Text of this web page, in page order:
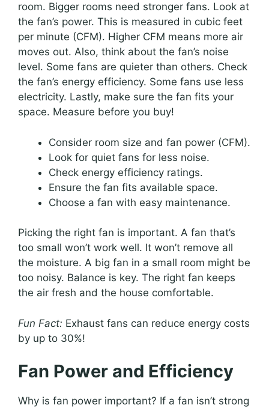
room. Bigger rooms need stronger fans. Look at
the fan’s power. This is measured in cubic feet
per minute (CFM). Higher CFM means more air
moves out. Also, think about the fan’s noise
level. Some fans are quieter than others. Check
the fan’s energy efficiency. Some fans use less
electricity. Lastly, make sure the fan fits your
space. Measure before you buy!
Consider room size and fan power (CFM).
Look for quiet fans for less noise.
Check energy efficiency ratings.
Ensure the fan fits available space.
Choose a fan with easy maintenance.
Picking the right fan is important. A fan that’s
too small won’t work well. It won’t remove all
the moisture. A big fan in a small room might be
too noisy. Balance is key. The right fan keeps
the air fresh and the house comfortable.
Fun Fact: Exhaust fans can reduce energy costs
by up to 30%!
Fan Power and Efficiency
Why is fan power important? If a fan isn’t strong